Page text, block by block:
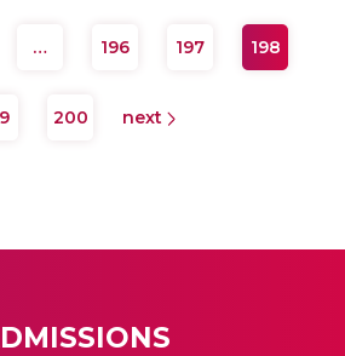
… 196 197 198
200 next